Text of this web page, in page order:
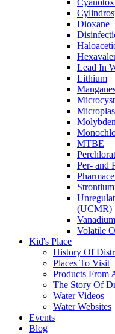
Dioxane
Lead In
Lithium
MTBE
Per- and
Strontium
(UCMR)
Vanadium
Volatile
Kid's Place
History Of
Places To Visit
Products From
The Story Of
Water Videos
Water Websites
Events
Blog